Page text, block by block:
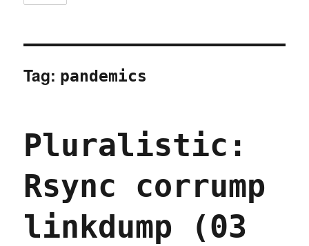
Tag: pandemics
Pluralistic:
Rsync corrump
linkdump (03